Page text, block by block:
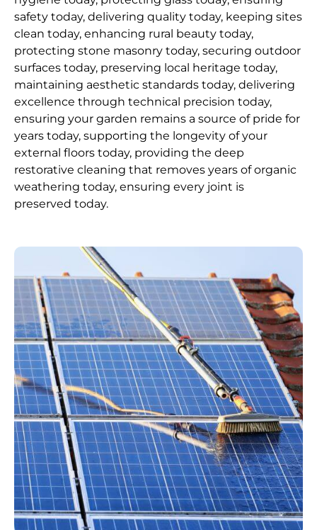
safety today, delivering quality today, keeping sites
clean today, enhancing rural beauty today,
protecting stone masonry today, securing outdoor
surfaces today, preserving local heritage today,
maintaining aesthetic standards today, delivering
excellence through technical precision today,
ensuring your garden remains a source of pride for
years today, supporting the longevity of your
external floors today, providing the deep
restorative cleaning that removes years of organic
weathering today, ensuring every joint is
preserved today.